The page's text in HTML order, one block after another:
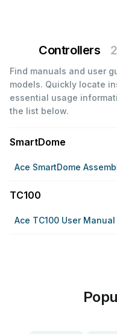
Controllers 2
Find manuals and user
models. Quickly locate
essential usage
the list below.
SmartDome
Ace SmartDome
TC100
Ace TC100 User Manual